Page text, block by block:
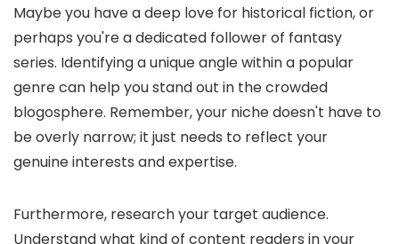
Maybe you have a deep love for historical fiction, or
perhaps you're a dedicated follower of fantasy
series. Identifying a unique angle within a popular
genre can help you stand out in the crowded
blogosphere. Remember, your niche doesn't have to
be overly narrow; it just needs to reflect your
genuine interests and expertise.
Furthermore, research your target audience.
Understand what kind of content readers in your